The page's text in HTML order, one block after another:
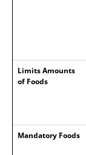
Limits Amounts
of Foods
Mandatory Foods